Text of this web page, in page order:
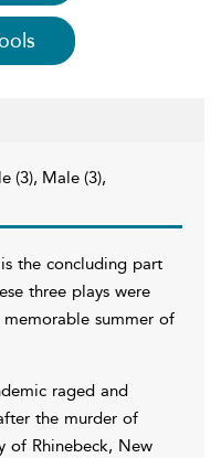
(3), Male (3),
the concluding part
three plays were
summer of
raged and
the murder of
of Rhinebeck, New